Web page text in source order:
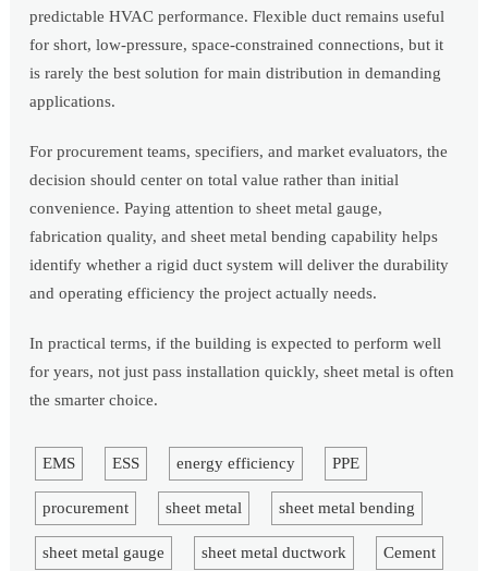
predictable HVAC performance. Flexible duct remains useful
for short, low-pressure, space-constrained connections, but it
is rarely the best solution for main distribution in demanding
applications.
For procurement teams, specifiers, and market evaluators, the
decision should center on total value rather than initial
convenience. Paying attention to sheet metal gauge,
fabrication quality, and sheet metal bending capability helps
identify whether a rigid duct system will deliver the durability
and operating efficiency the project actually needs.
In practical terms, if the building is expected to perform well
for years, not just pass installation quickly, sheet metal is often
the smarter choice.
EMS ESS energy efficiency PPE
procurement sheet metal sheet metal bending
sheet metal gauge sheet metal ductwork Cement